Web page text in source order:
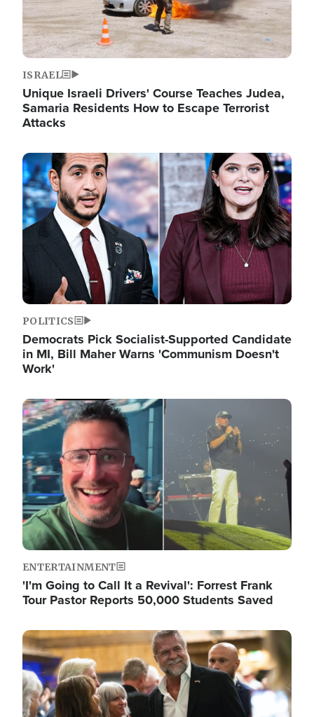
ISRAEL
Unique Israeli Drivers' Course Teaches Judea,
Samaria Residents How to Escape Terrorist
Attacks
Image
POLITICS
Democrats Pick Socialist-Supported Candidate
in MI, Bill Maher Warns 'Communism Doesn't
Work'
Image
ENTERTAINMENT
'I'm Going to Call It a Revival': Forrest Frank
Tour Pastor Reports 50,000 Students Saved
Image